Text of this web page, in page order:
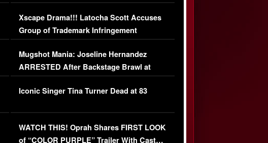
EXCLUSIVE DETAILS
Xscape Drama!!! Latocha Scott Accuses
Group of Trademark Infringement
[EXCLUSIVE]
Mugshot Mania: Joseline Hernandez
ARRESTED After Backstage Brawl at
Mayweather Fight
Iconic Singer Tina Turner Dead at 83
WATCH THIS! Oprah Shares FIRST LOOK
of “COLOR PURPLE” Trailer With Cast…